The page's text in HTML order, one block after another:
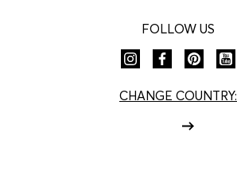
FOLLOW US
CHANGE COUNTRY: